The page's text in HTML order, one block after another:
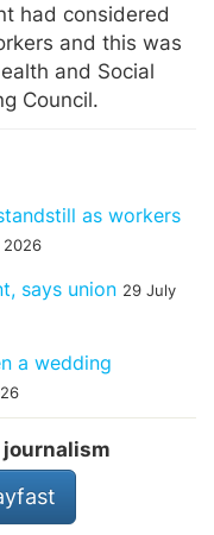
had considered
and this was
and Social
Council.
as workers
2026
says union 29 July
a wedding